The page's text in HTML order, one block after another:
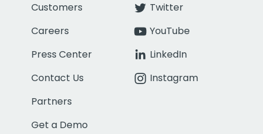
Customers
Careers
Press Center
Contact Us
Partners
Get a Demo
Twitter
YouTube
LinkedIn
Instagram